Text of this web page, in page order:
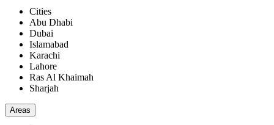
Cities
Abu Dhabi
Dubai
Islamabad
Karachi
Lahore
Ras Al Khaimah
Sharjah
Areas